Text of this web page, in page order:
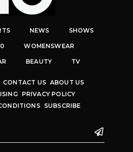
NEWS SHOWS
WOMENSWEAR
BEAUTY TV
CONTACT US ABOUT US
PRIVACY POLICY
SUBSCRIBE